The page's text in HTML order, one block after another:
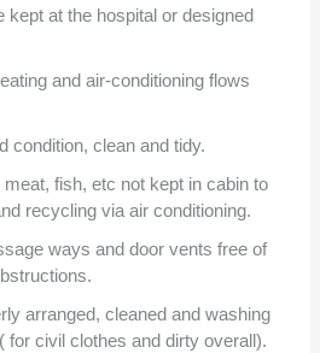
kept at the hospital or designed
and air-conditioning flows
condition, clean and tidy.
fish, etc not kept in cabin to
recycling via air conditioning.
ways and door vents free of
arranged, cleaned and washing
for civil clothes and dirty overall).